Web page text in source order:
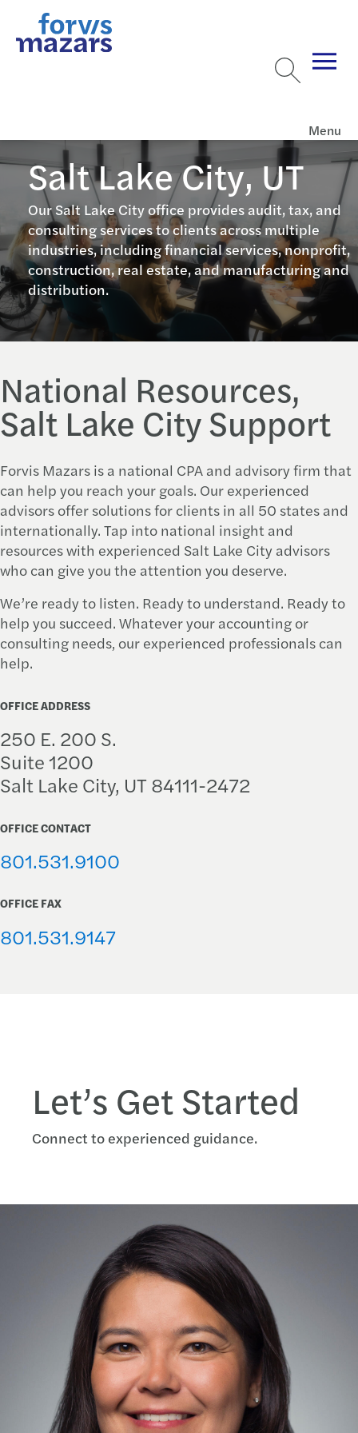
Menu
Salt Lake City, UT
Our Salt Lake City office provides audit, tax, and
consulting services to clients across multiple
industries, including financial services, nonprofit,
construction, real estate, and manufacturing and
distribution.
National Resources,
Salt Lake City Support
Forvis Mazarsis a national CPA and advisory firm that
can help you reach your goals. Our experienced
advisors offer solutions for clients in all 50 states and
internationally. Tap into national insight and
resources with experienced Salt Lake City advisors
who can give you the attention you deserve.
We’re ready to listen. Ready to understand. Ready to
help you succeed. Whatever your accounting or
consulting needs, our experienced professionals can
help.
OFFICE ADDRESS
250 E. 200 S.
Suite 1200
Salt Lake City, UT 84111-2472
OFFICE CONTACT
801.531.9100
OFFICE FAX
801.531.9147
Let’s Get Started
Connect to experienced guidance.